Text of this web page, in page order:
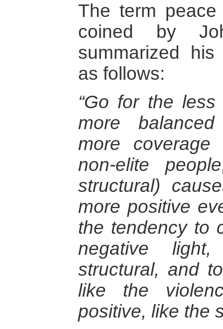
The term
coined by
summarized
as follows:
“Go for the
more
more coverage
non-elite
structural)
more positive
the tendency to
negative
structural, and
like the
positive, like the